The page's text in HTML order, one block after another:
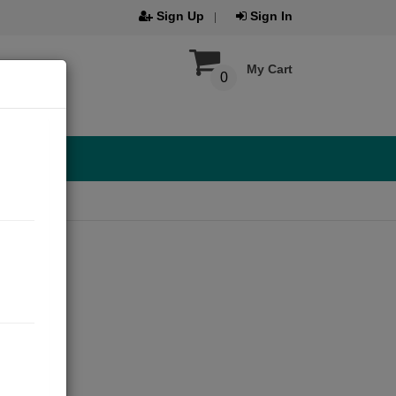
Sign Up Sign In
My Cart
0